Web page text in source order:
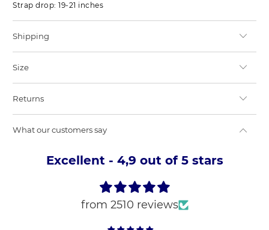
Strap drop: 19-21 inches
Shipping
Size
Returns
What our customers say
Excellent - 4,9 out of 5 stars
from 2510 reviews